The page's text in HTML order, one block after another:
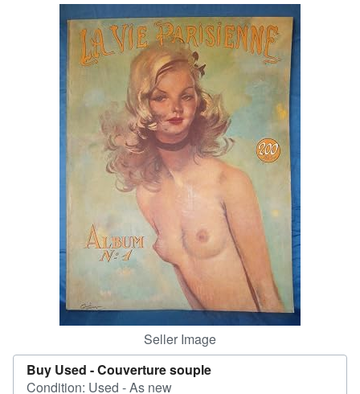
Art & Collectibles
Start Selling
CLOSE
Seller Image
Buy Used -Couverture souple
Condition: Used - As new